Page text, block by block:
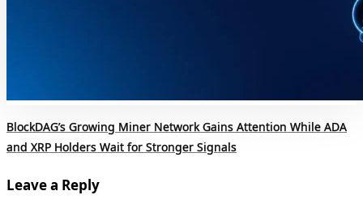
BlockDAG’s Growing Miner Network Gains Attention While ADA
and XRP Holders Wait for Stronger Signals
Leave a Reply